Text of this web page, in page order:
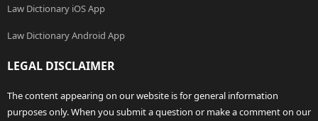
Law Dictionary iOS App
Law Dictionary Android App
LEGAL DISCLAIMER
The content appearing on our website is for general information
purposes only. When you submit a question or make a comment on our